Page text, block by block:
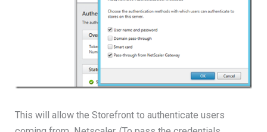
This will allow the Storefront to authenticate users